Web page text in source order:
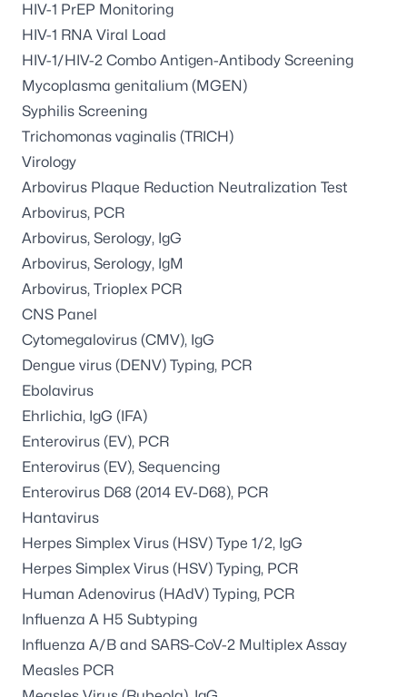
HIV-1 PrEP Monitoring
HIV-1 RNA Viral Load
HIV-1/HIV-2 Combo Antigen-Antibody Screening
Mycoplasma genitalium (MGEN)
Syphilis Screening
Trichomonas vaginalis (TRICH)
Virology
Arbovirus Plaque Reduction Neutralization Test
Arbovirus, PCR
Arbovirus, Serology, IgG
Arbovirus, Serology, IgM
Arbovirus, Trioplex PCR
CNS Panel
Cytomegalovirus (CMV), IgG
Dengue virus (DENV) Typing, PCR
Ebolavirus
Ehrlichia, IgG (IFA)
Enterovirus (EV), PCR
Enterovirus (EV), Sequencing
Enterovirus D68 (2014 EV-D68), PCR
Hantavirus
Herpes Simplex Virus (HSV) Type 1/2, IgG
Herpes Simplex Virus (HSV) Typing, PCR
Human Adenovirus (HAdV) Typing, PCR
Influenza A H5 Subtyping
Influenza A/B and SARS-CoV-2 Multiplex Assay
Measles PCR